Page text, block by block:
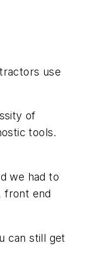
use
of
tools.
we had to
front end
can still get